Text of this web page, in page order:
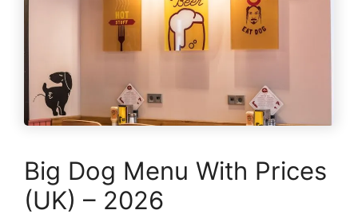
Big Dog Menu With Prices
(UK) – 2026